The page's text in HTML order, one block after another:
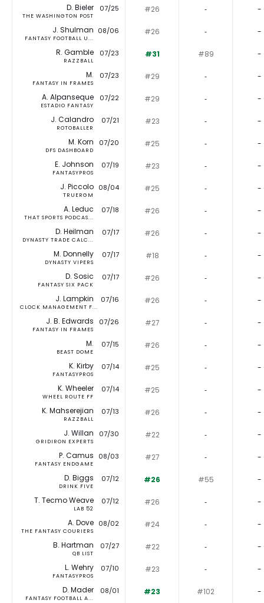
D. Bieler
THE WASHINGTON POST
07/25 #26 ‐ -
J. Shulman
FANTASY FOOTBALL U...
08/06 #26 ‐ -
R. Gamble
RAZZBALL
07/23 #31 #89 -
M.
FANTASY IN FRAMES
07/23 #29 ‐ -
A. Alpanseque
ESTADIO FANTASY
07/22 #29 ‐ -
J. Calandro
ROTOBALLER
07/21 #23 ‐ -
M. Korn
DFS DASHBOARD
07/20 #25 ‐ -
E. Johnson
FANTASYPROS
07/19 #23 ‐ -
J. Piccolo
TRUERGM
08/04 #25 ‐ -
A. Leduc
THAT SPORTS PODCAS...
07/18 #26 ‐ -
D. Heilman
DYNASTY TRADE CALC...
07/17 #26 ‐ -
M. Donnelly
DYNASTY VIPERS
07/17 #18 ‐ -
D. Sosic
FANTASY SIX PACK
07/17 #26 ‐ -
J. Lampkin
CLOCK MANAGEMENT F...
07/16 #26 ‐ -
J. B. Edwards
FANTASY IN FRAMES
07/26 #27 ‐ -
M.
BEAST DOME
07/15 #26 ‐ -
K. Kirby
FANTASYPROS
07/14 #25 ‐ -
K. Wheeler
WHEEL ROUTE FF
07/14 #25 ‐ -
K. Mahserejian
RAZZBALL
07/13 #26 ‐ -
J. Willan
GRIDIRON EXPERTS
07/30 #22 ‐ -
P. Camus
FANTASY ENDGAME
08/03 #27 ‐ -
D. Biggs
DRINK FIVE
07/12 #26 #55 -
T. Tecmo Weave
LAB 52
07/12 #26 ‐ -
A. Dove
THE FANTASY COURIERS
08/02 #24 ‐ -
B. Hartman
QB LIST
07/27 #22 ‐ -
L. Wehry
FANTASYPROS
07/10 #23 ‐ -
D. Mader
FANTASY FOOTBALL A...
08/01 #23 #102 -